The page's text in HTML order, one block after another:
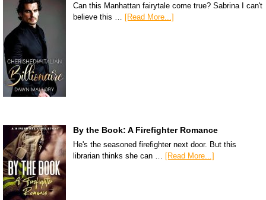
Can this Manhattan fairytale come true? Sabrina I can't
believe this … [Read More...]
By the Book: A Firefighter Romance
He's the seasoned firefighter next door. But this
librarian thinks she can … [Read More...]